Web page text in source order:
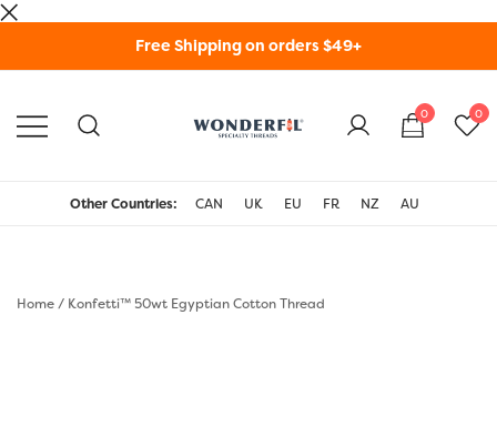
Free Shipping on orders $49+
Threads USA
0 0
Other Countries: CAN UK EU FR NZ AU
Home/ Konfetti™ 50wt Egyptian Cotton Thread